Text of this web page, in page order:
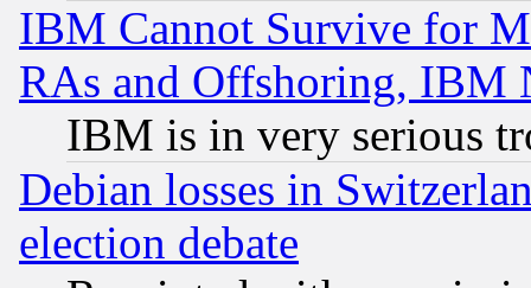
IBM Cannot Survive for
RAs and Offshoring, IBM
IBM is in very serious
Debian losses in
election debate